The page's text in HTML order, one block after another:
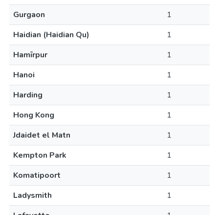
Gurgaon
1
Haidian (Haidian Qu)
1
Hamīrpur
1
Hanoi
1
Harding
1
Hong Kong
1
Jdaidet el Matn
1
Kempton Park
1
Komatipoort
1
Ladysmith
1